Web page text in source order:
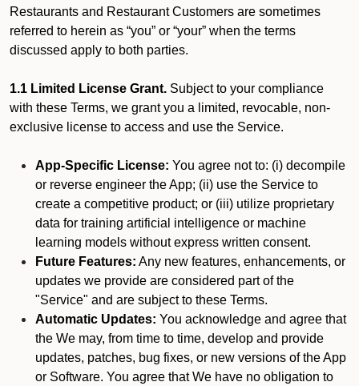
Restaurants and Restaurant Customers are sometimes
referred to herein as “you” or “your” when the terms
discussed apply to both parties.
1.1 Limited License Grant. Subject to your compliance
with these Terms, we grant you a limited, revocable, non-
exclusive license to access and use the Service.
App-Specific License: You agree not to: (i) decompile
or reverse engineer the App; (ii) use the Service to
create a competitive product; or (iii) utilize proprietary
data for training artificial intelligence or machine
learning models without express written consent.
Future Features: Any new features, enhancements, or
updates we provide are considered part of the
"Service" and are subject to these Terms.
Automatic Updates: You acknowledge and agree that
the We may, from time to time, develop and provide
updates, patches, bug fixes, or new versions of the App
or Software. You agree that We have no obligation to